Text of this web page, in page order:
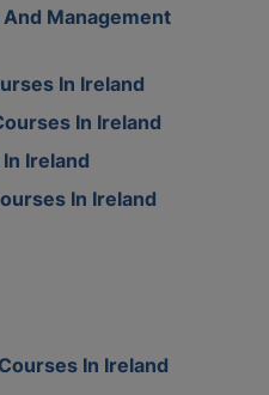
Management
In Ireland
In Ireland
Ireland
In Ireland
In Ireland